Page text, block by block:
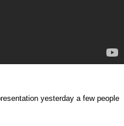
yesterday a few people